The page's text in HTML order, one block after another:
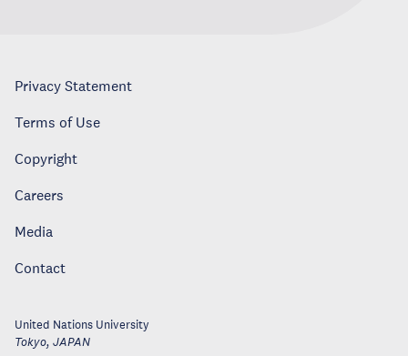
Privacy Statement
Terms of Use
Copyright
Careers
Media
Contact
United Nations University
Tokyo, JAPAN